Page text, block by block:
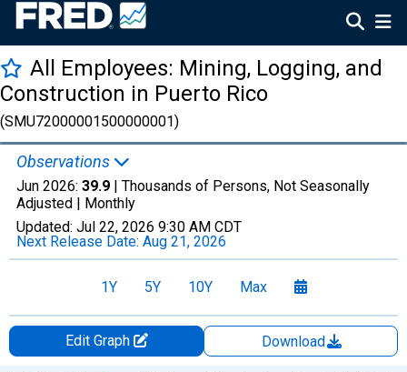
All Employees: Mining, Logging, and
Construction in Puerto Rico
(SMU72000001500000001)
Observations
Jun 2026: 39.9 | Thousands of Persons, Not Seasonally
Adjusted | Monthly
Updated: Jul 22, 2026 9:30 AM CDT
Next Release Date: Aug 21, 2026
1Y 5Y 10Y Max
Edit Graph
Download